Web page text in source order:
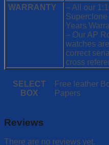
WARRANTY
– All our
Years
– Our AP
watches
correct
cross
SELECT
BOX
Free leather
Papers
Reviews
There are no reviews yet.